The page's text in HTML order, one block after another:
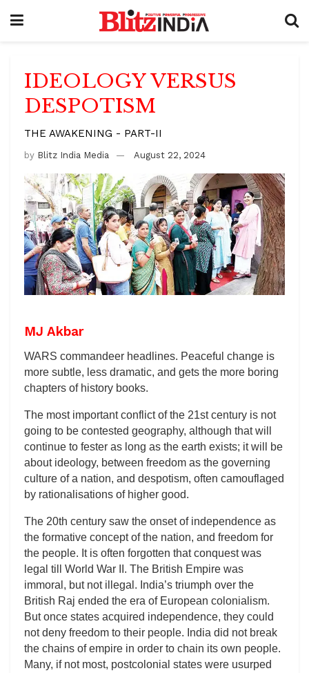
IDEOLOGY VERSUS
DESPOTISM
THE AWAKENING - PART-II
by Blitz India Media August 22, 2024
MJ Akbar
WARS commandeer headlines. Peaceful change is
more subtle, less dramatic, and gets the more boring
chapters of history books.
The most important conflict of the 21st century is not
going to be contested geography, although that will
continue to fester as long as the earth exists; it will be
about ideology, between freedom as the governing
culture of a nation, and despotism, often camouflaged
by rationalisations of higher good.
The 20th century saw the onset of independence as
the formative concept of the nation, and freedom for
the people. It is often forgotten that conquest was
legal till World War II. The British Empire was
immoral, but not illegal. India’s triumph over the
British Raj ended the era of European colonialism.
But once states acquired independence, they could
not deny freedom to their people. India did not break
the chains of empire in order to chain its own people.
Many, if not most, postcolonial states were usurped